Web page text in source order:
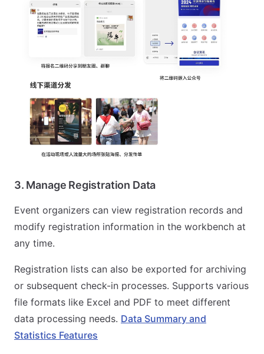
3. Manage Registration Data
Event organizers can view registration records and
modify registration information in the workbench at
any time.
Registration lists can also be exported for archiving
or subsequent check-in processes. Supports various
file formats like Excel and PDF to meet different
data processing needs. Data Summary and
Statistics Features